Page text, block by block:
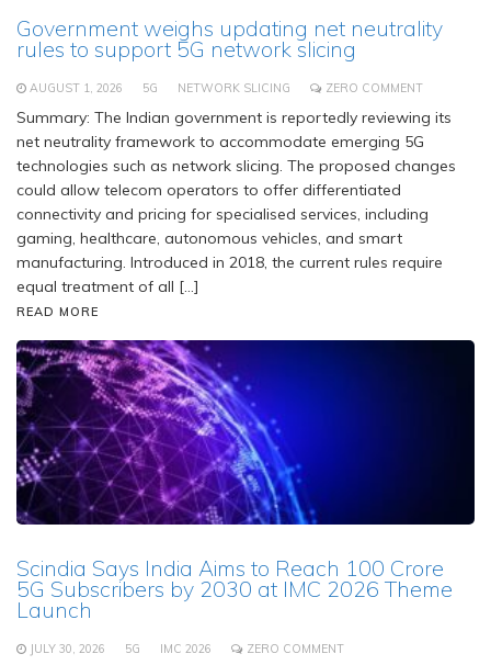
Government weighs updating net neutrality
rules to support 5G network slicing
AUGUST 1, 2026 5G NETWORK SLICING ZERO COMMENT
Summary: The Indian government is reportedly reviewing its
net neutrality framework to accommodate emerging 5G
technologies such as network slicing. The proposed changes
could allow telecom operators to offer differentiated
connectivity and pricing for specialised services, including
gaming, healthcare, autonomous vehicles, and smart
manufacturing. Introduced in 2018, the current rules require
equal treatment of all […]
READ MORE
Scindia Says India Aims to Reach 100 Crore
5G Subscribers by 2030 at IMC 2026 Theme
Launch
JULY 30, 2026 5G IMC 2026 ZERO COMMENT